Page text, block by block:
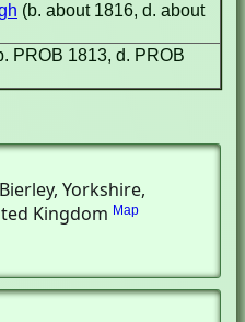
(b. about 1816, d. about
PROB 1813, d. PROB
Yorkshire,
Kingdom Map